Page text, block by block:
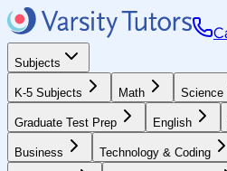
Subjects
K-5 Subjects Math Science
Graduate Test Prep English
Business Technology & Coding